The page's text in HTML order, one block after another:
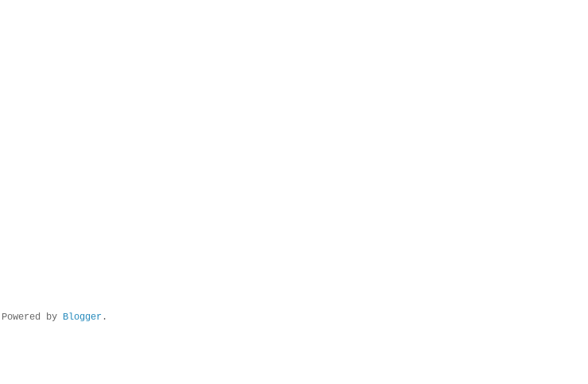
Powered by Blogger.